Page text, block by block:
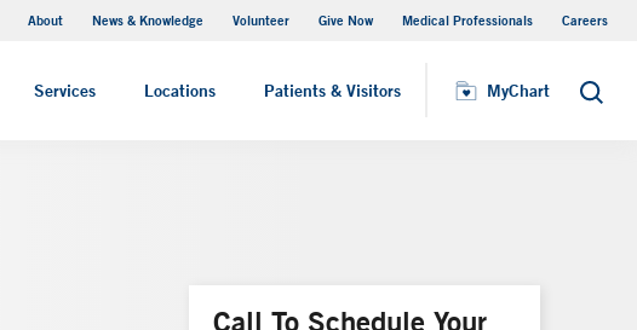
About News & Knowledge Volunteer Give Now Medical Professionals Careers
Services Locations Patients & Visitors MyChart Search
MyChart
Call To Schedule Your